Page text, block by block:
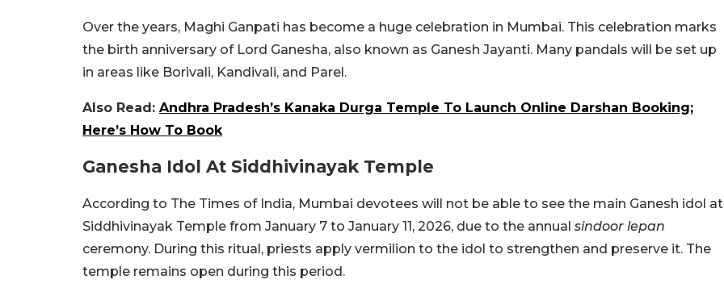
Over the years, Maghi Ganpati has become a huge celebration in Mumbai. This celebration marks
the birth anniversary of Lord Ganesha, also known as Ganesh Jayanti. Many pandals will be set up
in areas like Borivali, Kandivali, and Parel.
Also Read: Andhra Pradesh’s Kanaka Durga Temple To Launch Online Darshan Booking;
Here’s How To Book
Ganesha Idol At Siddhivinayak Temple
According to The Times of India, Mumbai devotees will not be able to see the main Ganesh idol at
Siddhivinayak Temple from January 7 to January 11, 2026, due to the annual sindoor lepan
ceremony. During this ritual, priests apply vermilion to the idol to strengthen and preserve it. The
temple remains open during this period.